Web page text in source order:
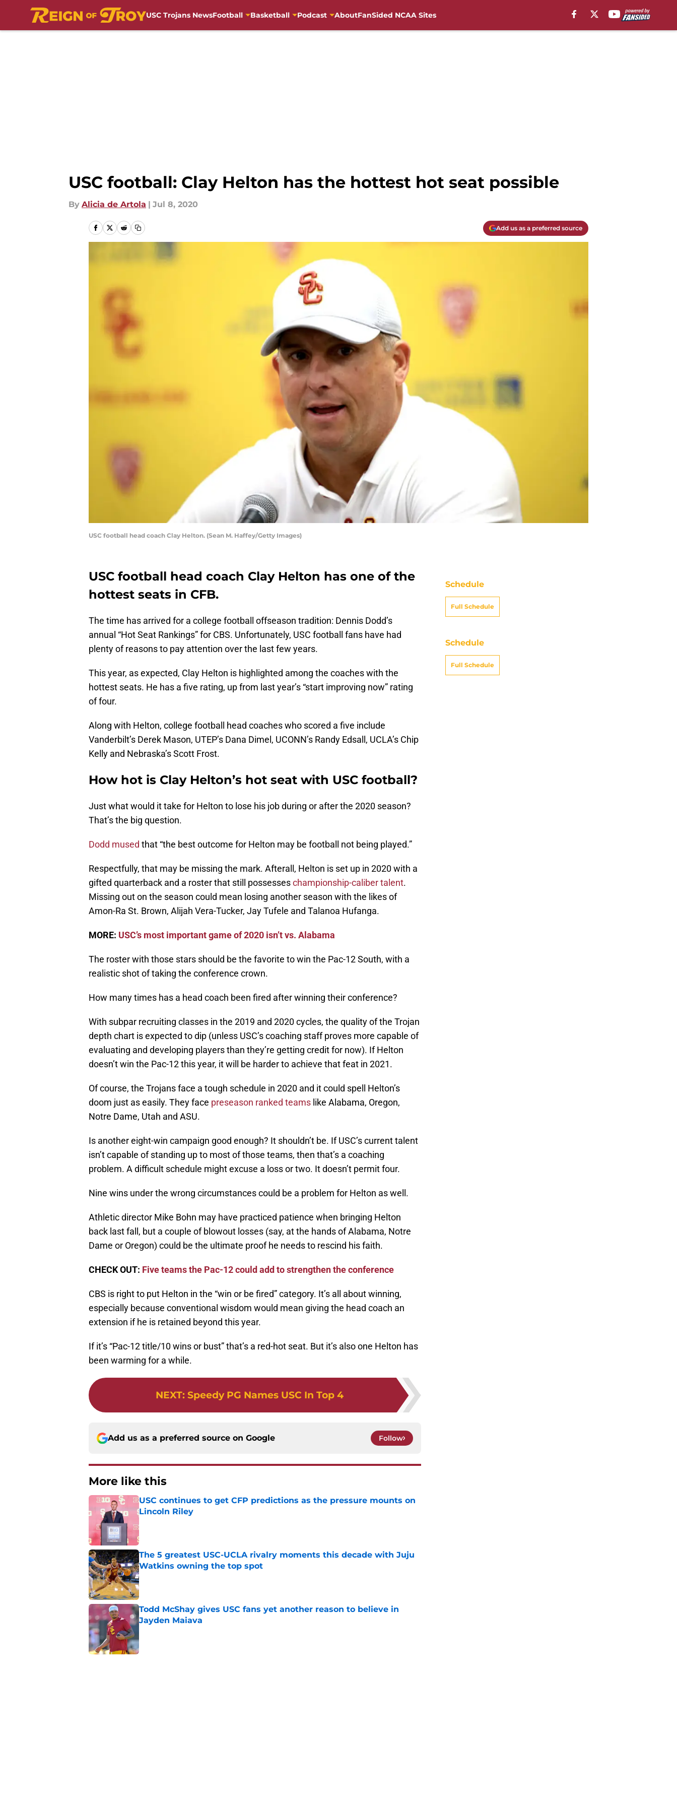
USC Trojans NewsFootball Basketball Podcast AboutFanSided NCAA Sites
USC football: Clay Helton has the hottest hot seat possible
By Alicia de Artola | Jul 8, 2020
Add us as a preferred source
USC football head coach Clay Helton. (Sean M. Haffey/Getty Images)
USC football head coach Clay Helton has one of the
hottest seats in CFB.
The time has arrived for a college football offseason tradition: Dennis Dodd’s
annual “Hot Seat Rankings” for CBS. Unfortunately, USC football fans have had
plenty of reasons to pay attention over the last few years.
This year, as expected, Clay Helton is highlighted among the coaches with the
hottest seats. He has a five rating, up from last year’s “start improving now” rating
of four.
Along with Helton, college football head coaches who scored a five include
Vanderbilt’s Derek Mason, UTEP’s Dana Dimel, UCONN’s Randy Edsall, UCLA’s Chip
Kelly and Nebraska’s Scott Frost.
How hot is Clay Helton’s hot seat with USC football?
Just what would it take for Helton to lose his job during or after the 2020 season?
That’s the big question.
Dodd mused that “the best outcome for Helton may be football not being played.”
Respectfully, that may be missing the mark. Afterall, Helton is set up in 2020 with a
gifted quarterback and a roster that still possesseschampionship-caliber talent.
Missing out on the season could mean losing another season with the likes of
Amon-Ra St. Brown, Alijah Vera-Tucker, Jay Tufele and Talanoa Hufanga.
MORE: USC’s most important game of 2020 isn’t vs. Alabama
The roster with those stars should be the favorite to win the Pac-12 South, with a
realistic shot of taking the conference crown.
How many times has a head coach been fired after winning their conference?
With subpar recruiting classes in the 2019 and 2020 cycles, the quality of the Trojan
depth chart is expected to dip (unless USC’s coaching staff proves more capable of
evaluating and developing players than they’re getting credit for now). If Helton
doesn’t win the Pac-12 this year, it will be harder to achieve that feat in 2021.
Of course, the Trojans face a tough schedule in 2020 and it could spell Helton’s
doom just as easily. They face preseason ranked teams like Alabama, Oregon,
Notre Dame, Utah and ASU.
Is another eight-win campaign good enough? It shouldn’t be. If USC’s current talent
isn’t capable of standing up to most of those teams, then that’s a coaching
problem. A difficult schedule might excuse a loss or two. It doesn’t permit four.
Nine wins under the wrong circumstances could be a problem for Helton as well.
Athletic director Mike Bohn may have practiced patience when bringing Helton
back last fall, but a couple of blowout losses (say, at the hands of Alabama, Notre
Dame or Oregon) could be the ultimate proof he needs to rescind his faith.
CHECK OUT: Five teams the Pac-12 could add to strengthen the conference
CBS is right to put Helton in the “win or be fired” category. It’s all about winning,
especially because conventional wisdom would mean giving the head coach an
extension if he is retained beyond this year.
If it’s “Pac-12 title/10 wins or bust” that’s a red-hot seat. But it’s also one Helton has
been warming for a while.
NEXT: Speedy PG Names USC In Top 4
Add us as a preferred source on Google Follow
More like this
USC continues to get CFP predictions as the pressure mounts on
Lincoln Riley
The 5 greatest USC-UCLA rivalry moments this decade with Juju
Watkins owning the top spot
Published by on Invalid Date
Todd McShay gives USC fans yet another reason to believe in
Jayden Maiava
Schedule
Full Schedule
Schedule
Full Schedule